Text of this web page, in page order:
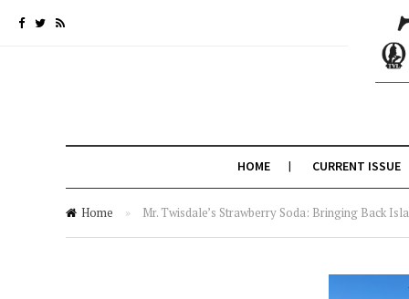
HOME CURRENT ISSUE
Home » Mr. Twisdale’s Strawberry Soda: Bringing Back